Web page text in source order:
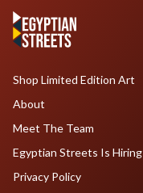
Shop Limited Edition Art
About
Meet The Team
Egyptian Streets Is Hiring
Privacy Policy